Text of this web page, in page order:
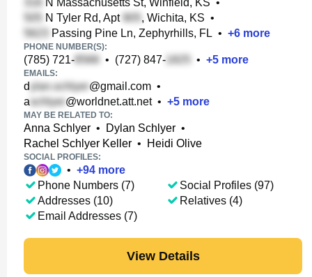
N Massachusetts St, Winfield, KS •
N Tyler Rd, Apt
, Wichita, KS •
Passing Pine Ln, Zephyrhills, FL • +6 more
PHONE NUMBER(S):
(785) 721- • (727) 847- • +5 more
EMAILS:
d @gmail.com •
a
@worldnet.att.net• +5 more
MAY BE RELATED TO:
Anna Schlyer • Dylan Schlyer •
Rachel Schlyer Keller • Heidi Olive
SOCIAL PROFILES:
• +94 more
Phone Numbers (7)
Addresses (10)
Email Addresses (7)
Social Profiles (97)
Relatives (4)
View Details